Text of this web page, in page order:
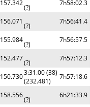
157.342
(?)
7h58:02.3
156.071
(?)
7h56:41.4
155.984
(?)
7h56:57.5
152.477
(?)
7h57:12.3
150.7303:31.00 (38)
(232.481)
7h57:18.6
158.556
(?)
6h21:33.9